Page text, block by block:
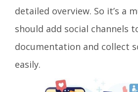
detailed overview. So it’s a
should add social channels
documentation and collect
easily.